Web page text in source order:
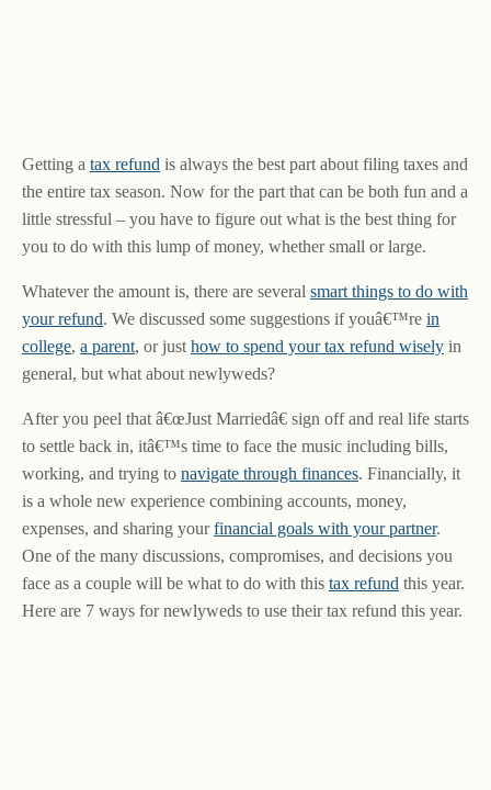
Getting a tax refund is always the best part about filing taxes and
the entire tax season. Now for the part that can be both fun and a
little stressful – you have to figure out what is the best thing for
you to do with this lump of money, whether small or large.
Whatever the amount is, there are several smart things to do with
your refund. We discussed some suggestions if youâ€™re in
college, a parent, or just how to spend your tax refund wisely in
general, but what about newlyweds?
After you peel that â€œJust Marriedâ€ sign off and real life starts
to settle back in, itâ€™s time to face the music including bills,
working, and trying to navigate through finances. Financially, it
is a whole new experience combining accounts, money,
expenses, and sharing yourfinancial goals with your partner.
One of the many discussions, compromises, and decisions you
face as a couple will be what to do with this tax refund this year.
Here are 7 ways for newlyweds to use their tax refund this year.